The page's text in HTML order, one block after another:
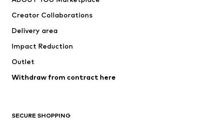
Swimwear
Occasions
Upcycling
Low shoes
Creator Collaborations
Delivery area
Impact Reduction
Outlet
Withdraw from contract here
SECURE SHOPPING